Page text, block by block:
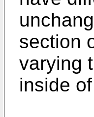
section
varying
inside